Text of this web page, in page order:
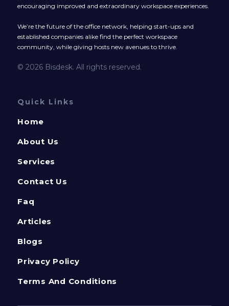
encouraging improved and extraordinary workspace experiences.
We’re the future of the office network, helping start-ups and
established companies alike find the perfect workspace
community, while giving hosts new avenues to thrive.
© 2026 Bisdesk. All rights reserved.
Quick Links
Home
About Us
Services
Contact Us
Faq
Articles
Blogs
Privacy Policy
Terms And Conditions